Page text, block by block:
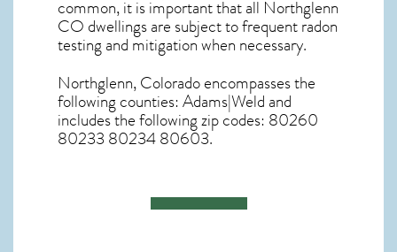
common, it is important that all Northglenn
CO dwellings are subject to frequent radon
testing and mitigationwhen necessary.
Northglenn, Coloradoencompasses the
following counties: Adams|Weld and
includes the following zip codes: 80260
80233 80234 80603.